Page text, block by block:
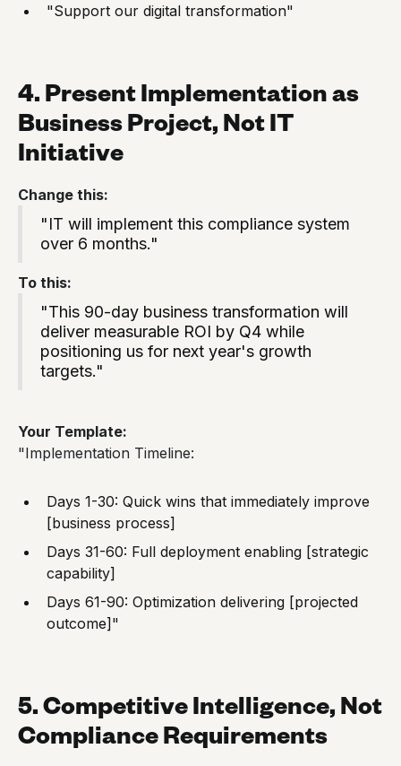
"Support our digital transformation"
4. Present Implementation as
Business Project, Not IT
Initiative
Change this:
"IT will implement this compliance system
over 6 months."
To this:
"This 90-day business transformation will
deliver measurable ROI by Q4 while
positioning us for next year's growth
targets."
Your Template:
"Implementation Timeline:
Days 1-30: Quick wins that immediately improve
[business process]
Days 31-60: Full deployment enabling [strategic
capability]
Days 61-90: Optimization delivering [projected
outcome]"
5. Competitive Intelligence, Not
Compliance Requirements